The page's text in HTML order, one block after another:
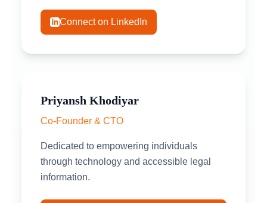
Connect on LinkedIn
Priyansh Khodiyar
Co-Founder & CTO
Dedicated to empowering individuals
through technology and accessible legal
information.